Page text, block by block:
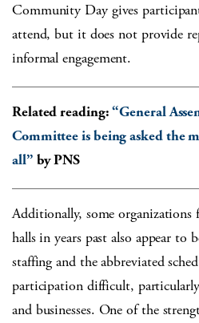
Community Day gives
attend, but it does not provide
informal engagement.
Related reading:“General
Committee is being asked the
all” by PNS
Additionally, some
halls in years past also appear to
staffing and the abbreviated
participation difficult,
and businesses. One of the